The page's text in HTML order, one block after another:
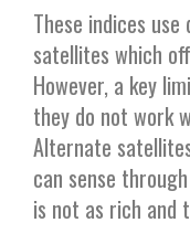
These indices
satellites which
However, a key
they do not work
Alternate
can sense
is not as rich and